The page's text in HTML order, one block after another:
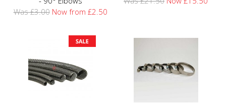
Was £3.00 Now from £2.50